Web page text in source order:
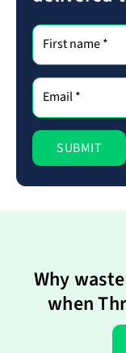
Why
when